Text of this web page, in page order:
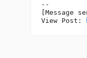
--
[Message
View Post: